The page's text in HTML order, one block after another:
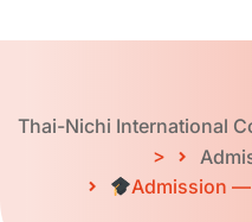
Thai-Nichi International
>
Admission —